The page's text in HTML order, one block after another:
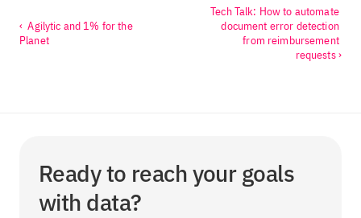
‹  Agilytic and 1% for the
Planet
Tech Talk: How to automate
document error detection
from reimbursement
requests ›
Ready to reach your goals
with data?